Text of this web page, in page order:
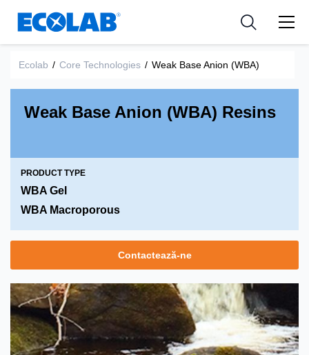
Resources
Applications
Medical Devices and Diagnostics
Nutraceuticals
News & Events
Tools
Weak Base Anion (WBA)
/
Core Technologies
/
Ecolab
Weak Base Anion (WBA) Resins
PRODUCT TYPE
WBA Gel
WBA Macroporous
Contactează-ne